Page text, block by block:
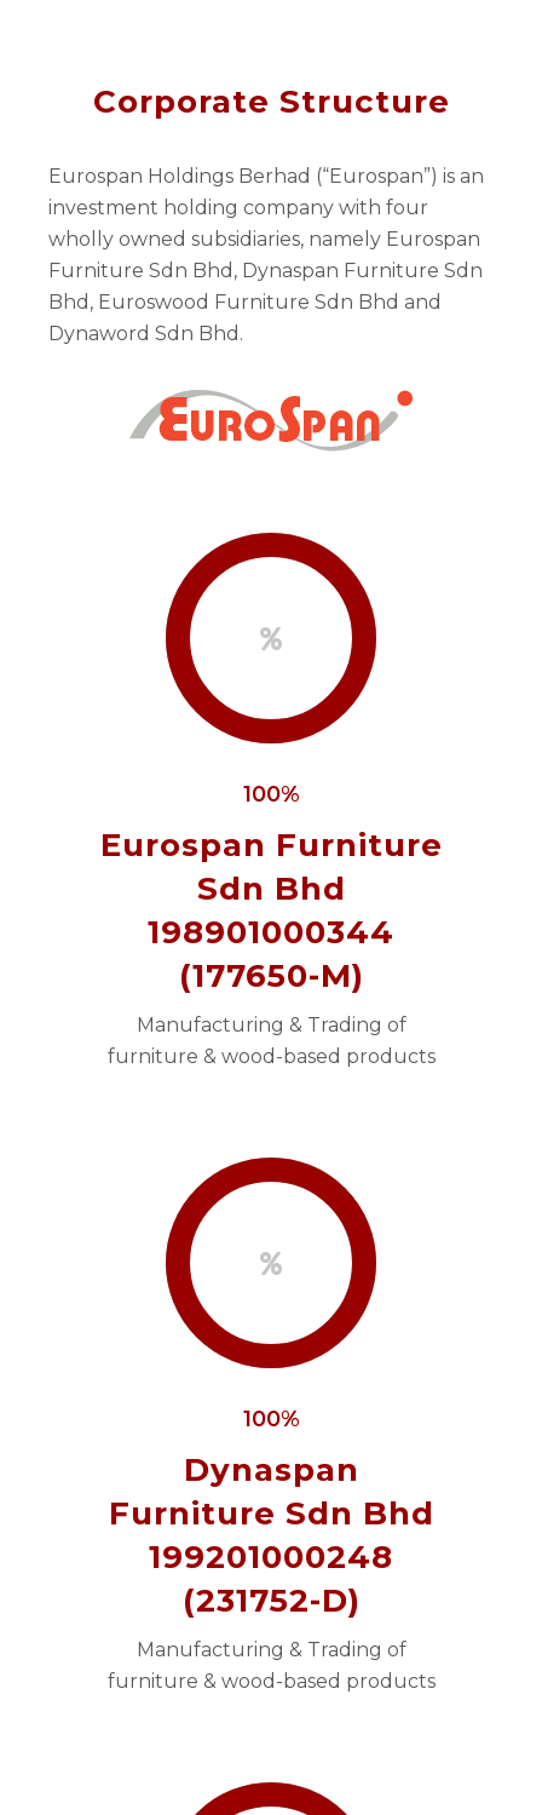
Corporate Structure
Eurospan Holdings Berhad (“Eurospan”) is an
investment holding company with four
wholly owned subsidiaries, namely Eurospan
Furniture Sdn Bhd, Dynaspan Furniture Sdn
Bhd, Euroswood Furniture Sdn Bhd and
Dynaword Sdn Bhd.
100%
Eurospan Furniture
Sdn Bhd
198901000344
(177650-M)
Manufacturing & Trading of
furniture & wood-based products
100%
Dynaspan
Furniture Sdn Bhd
199201000248
(231752-D)
Manufacturing & Trading of
furniture & wood-based products